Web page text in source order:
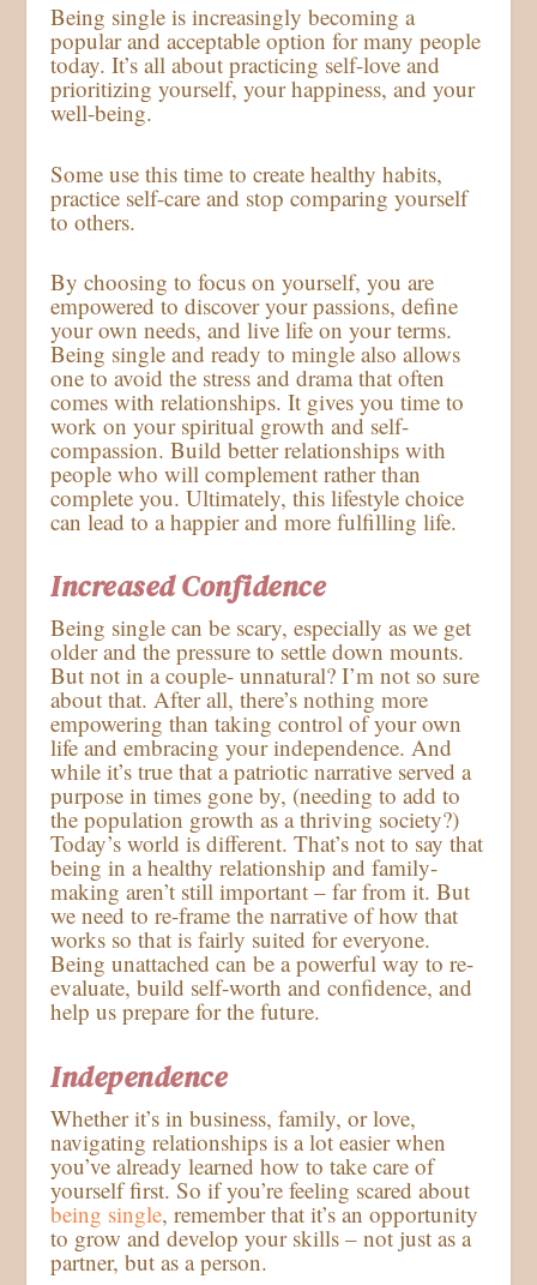
Being single is increasingly becoming a
popular and acceptable option for many people
today. It’s all about practicing self-love and
prioritizing yourself, your happiness, and your
well-being.
Some use this time to create healthy habits,
practice self-care and stop comparing yourself
to others.
By choosing to focus on yourself, you are
empowered to discover your passions, define
your own needs, and live life on your terms.
Being single and ready to mingle also allows
one to avoid the stress and drama that often
comes with relationships. It gives you time to
work on your spiritual growth and self-
compassion. Build better relationships with
people who will complement rather than
complete you. Ultimately, this lifestyle choice
can lead to a happier and more fulfilling life.
Increased Confidence
Being single can be scary, especially as we get
older and the pressure to settle down mounts.
But not in a couple- unnatural? I’m not so sure
about that. After all, there’s nothing more
empowering than taking control of your own
life and embracing your independence. And
while it’s true that a patriotic narrative served a
purpose in times gone by, (needing to add to
the population growth as a thriving society?)
Today’s world is different. That’s not to say that
being in a healthy relationship and family-
making aren’t still important – far from it. But
we need to re-frame the narrative of how that
works so that is fairly suited for everyone.
Being unattached can be a powerful way to re-
evaluate, build self-worth and confidence, and
help us prepare for the future.
Independence
Whether it’s in business, family, or love,
navigating relationships is a lot easier when
you’ve already learned how to take care of
yourself first. So if you’re feeling scared about
being single, remember that it’s an opportunity
to grow and develop your skills – not just as a
partner, but as a person.